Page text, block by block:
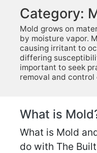
Category:
Mold grows on
by moisture vapor.
causing irritant to
differing
important to seek
removal and
What is
What is Mold
do with The